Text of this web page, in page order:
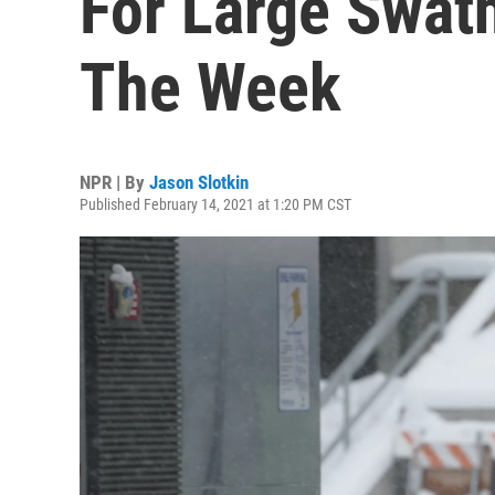
The Week
NPR | By Jason Slotkin
Published February 14, 2021 at 1:20 PM CST